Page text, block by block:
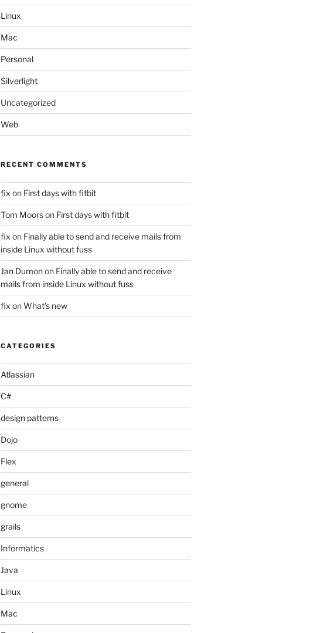
Linux
Mac
Personal
Silverlight
Uncategorized
Web
RECENT COMMENTS
fix on First days with fitbit
Tom Moorson First days with fitbit
fix on Finally able to send and receive mails from
inside Linux without fuss
Jan Dumonon Finally able to send and receive
mails from inside Linux without fuss
fix onWhat’s new
CATEGORIES
Atlassian
C#
design patterns
Dojo
Flex
general
gnome
grails
Informatics
Java
Linux
Mac